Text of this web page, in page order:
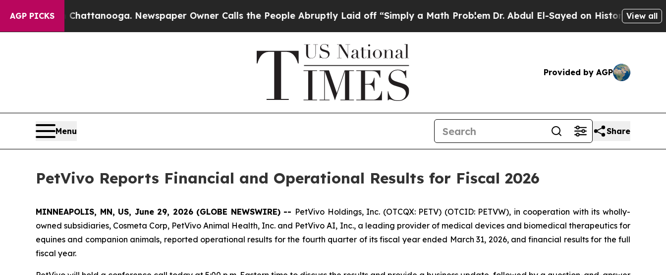
AGP PICKS
Chattanooga. Newspaper Owner Calls the People Abruptly Laid off “Simply a Math ProblemDr. Abdul El-Sayed on Historic Michigan Win:View all
Provided by AGP
Menu Share
PetVivo Reports Financial and Operational Results for Fiscal 2026
MINNEAPOLIS, MN, US, June 29, 2026 (GLOBE NEWSWIRE) -- PetVivo Holdings, Inc. (OTCQX: PETV) (OTCID: PETVW), in cooperation with its wholly-
owned subsidiaries, Cosmeta Corp, PetVivo Animal Health, Inc. and PetVivo AI, Inc., a leading provider of medical devices and biomedical therapeutics for
equines and companion animals, reported operational results for the fourth quarter of its fiscal year ended March 31, 2026, and financial results for the full
fiscal year.